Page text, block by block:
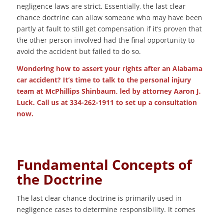
negligence laws are strict. Essentially, the last clear
chance doctrine can allow someone who may have been
partly at fault to still get compensation if it’s proven that
the other person involved had the final opportunity to
avoid the accident but failed to do so.
Wondering how to assert your rights after an Alabama
car accident? It’s time to talk to the personal injury
team at McPhillips Shinbaum, led by attorney Aaron J.
Luck. Call us at 334-262-1911 to set up a consultation
now.
Fundamental Concepts of
the Doctrine
The last clear chance doctrine is primarily used in
negligence cases to determine responsibility. It comes